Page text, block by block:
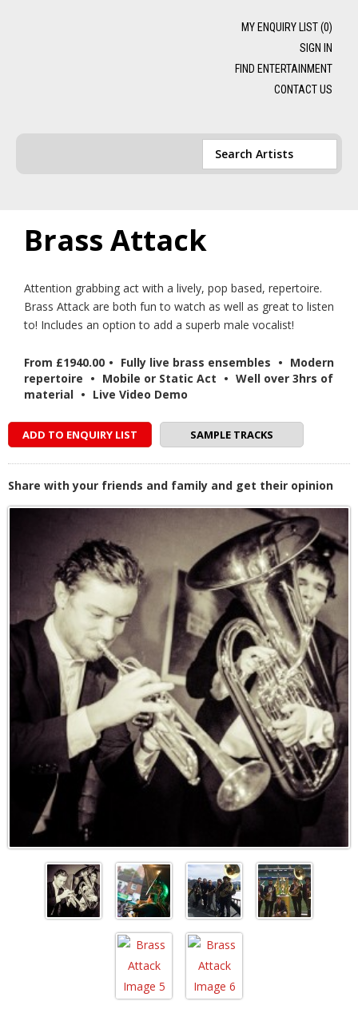
MY ENQUIRY LIST (0)
SIGN IN
FIND ENTERTAINMENT
CONTACT US
Brass Attack
Attention grabbing act with a lively, pop based, repertoire.
Brass Attack are both fun to watch as well as great to listen
to! Includes an option to add a superb male vocalist!
From £1940.00 • Fully live brass ensembles • Modern
repertoire • Mobile or Static Act • Well over 3hrs of
material • Live Video Demo
ADD TO ENQUIRY LIST SAMPLE TRACKS
Share with your friends and family and get their opinion